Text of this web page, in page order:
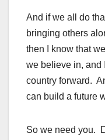
And if we all do
bringing others
then I know that
we believe in, and
country forward.
can build a future
So we need you.